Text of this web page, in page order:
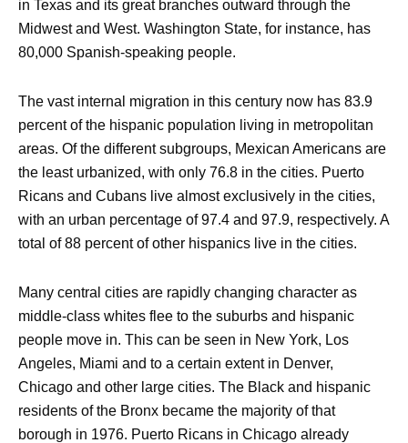
in Texas and its great branches outward through the
Midwest and West. Washington State, for instance, has
80,000 Spanish-speaking people.
The vast internal migration in this century now has 83.9
percent of the hispanic population living in metropolitan
areas. Of the different subgroups, Mexican Americans are
the least urbanized, with only 76.8 in the cities. Puerto
Ricans and Cubans live almost exclusively in the cities,
with an urban percentage of 97.4 and 97.9, respectively. A
total of 88 percent of other hispanics live in the cities.
Many central cities are rapidly changing character as
middle-class whites flee to the suburbs and hispanic
people move in. This can be seen in New York, Los
Angeles, Miami and to a certain extent in Denver,
Chicago and other large cities. The Black and hispanic
residents of the Bronx became the majority of that
borough in 1976. Puerto Ricans in Chicago already